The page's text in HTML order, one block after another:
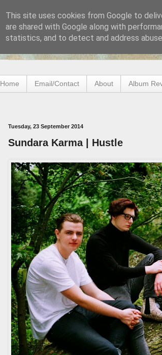
Home Email/Contact About Album
Tuesday, 23 September 2014
Sundara Karma | Hustle
This site uses cookies from Google to
are shared with Google along with
statistics, and to detect and address